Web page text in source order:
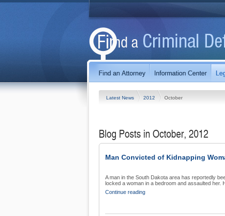
Latest News 2012 October
Blog Posts in October, 2012
Man Convicted of Kidnapping
A man in the South Dakota area has reportedly
locked a woman in a bedroom and assaulted her.
Continue reading